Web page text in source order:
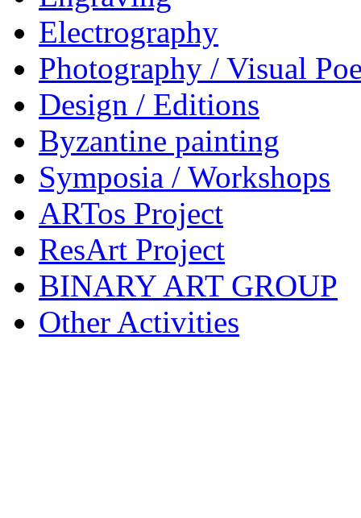
Electrography
Photography / Visual
Design / Editions
Byzantine painting
Symposia / Workshops
ARTos Project
ResArt Project
BINARY ART GROUP
Other Activities